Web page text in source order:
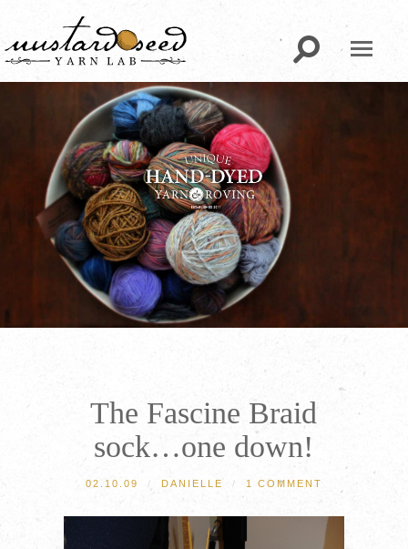
The Fascine Braid
sock…one down!
02.10.09 / DANIELLE / 1 COMMENT